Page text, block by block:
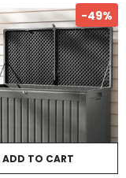
-49%
ADD TO CART